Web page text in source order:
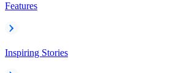
Features
Inspiring Stories